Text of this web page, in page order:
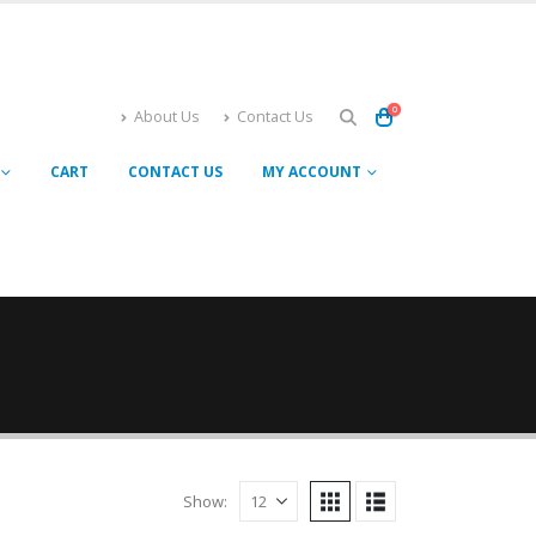
About Us Contact Us 0
CART CONTACT US MY ACCOUNT
Show: